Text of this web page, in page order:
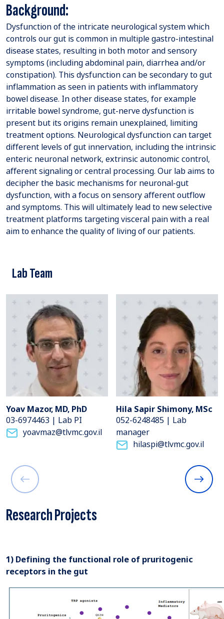
Background:
Dysfunction of the intricate neurological system which
controls our gut is common in multiple gastro-intestinal
disease states, resulting in both motor and sensory
symptoms (including abdominal pain, diarrhea and/or
constipation). This dysfunction can be secondary to gut
inflammation as seen in patients with inflammatory
bowel disease. In other disease states, for example
irritable bowel syndrome, gut-nerve dysfunction is
present but its origins remain unexplained, limiting
treatment options. Neurological dysfunction can target
different levels of gut innervation, including the intrinsic
enteric neuronal network, extrinsic autonomic control,
afferent signaling or central processing. Our lab aims to
decipher the basic mechanisms for neuronal-gut
dysfunction, with a focus on sensory afferent outflow
and symptoms. This will ultimately lead to new selective
treatment platforms targeting visceral pain with a real
aim to enhance the quality of living of our patients.
Lab Team
Yoav Mazor, MD, PhD
03-6974463 | Lab PI
yoavmaz@tlvmc.gov.il
Hila Sapir Shimony, MSc
052-6248485 | Lab
manager
hilaspi@tlvmc.gov.il
Research Projects
1) Defining the functional role of pruritogenic
receptors in the gut